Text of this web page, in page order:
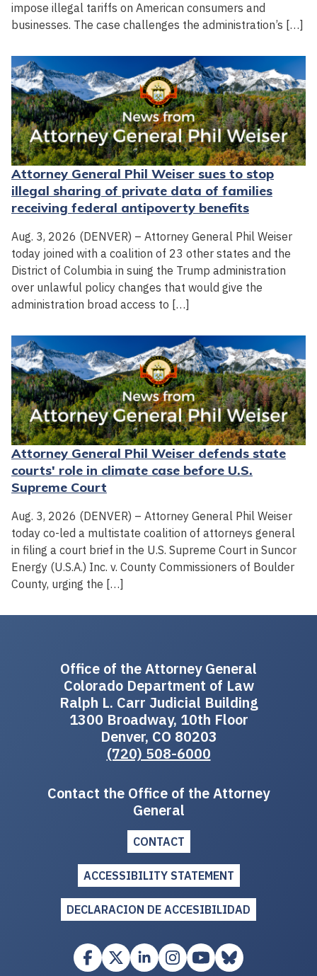
impose illegal tariffs on American consumers and
businesses. The case challenges the administration’s […]
Attorney General Phil Weiser sues to stop
illegal sharing of private data of families
receiving federal antipoverty benefits
Aug. 3, 2026 (DENVER) – Attorney General Phil Weiser
today joined with a coalition of 23 other states and the
District of Columbia in suing the Trump administration
over unlawful policy changes that would give the
administration broad access to […]
Attorney General Phil Weiser defends state
courts' role in climate case before U.S.
Supreme Court
Aug. 3, 2026 (DENVER) – Attorney General Phil Weiser
today co-led a multistate coalition of attorneys general
in filing a court brief in the U.S. Supreme Court in Suncor
Energy (U.S.A.) Inc. v. County Commissioners of Boulder
County, urging the […]
Office of the Attorney General
Colorado Department of Law
Ralph L. Carr Judicial Building
1300 Broadway, 10th Floor
Denver, CO 80203
(720) 508-6000
Contact the Office of the Attorney
General
CONTACT
ACCESSIBILITY STATEMENT
DECLARACION DE ACCESIBILIDAD